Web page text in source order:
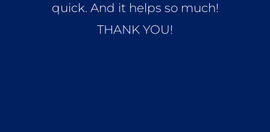
quick. And it helps so much!
THANK YOU!